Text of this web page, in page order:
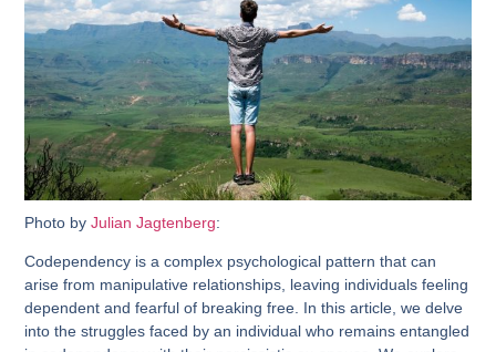
Photo byJulian Jagtenberg:
Codependency is a complex psychological pattern that can
arise from manipulative relationships, leaving individuals feeling
dependent and fearful of breaking free. In this article, we delve
into the struggles faced by an individual who remains entangled